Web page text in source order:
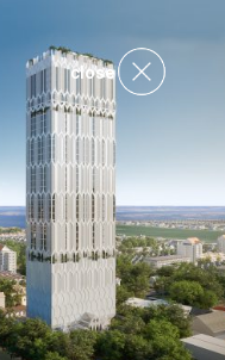
close